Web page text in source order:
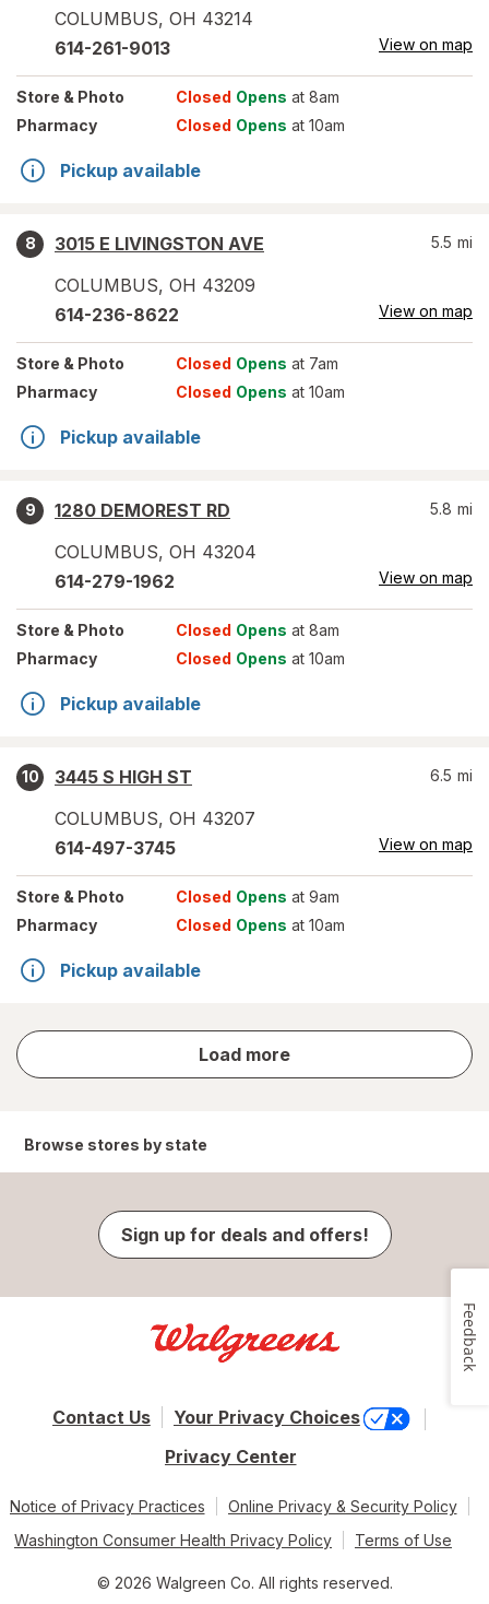
COLUMBUS, OH 43214
614-261-9013 View on map
Store & Photo Closed Opens at 8am
Pharmacy
Closed Opens at 10am
Pickup available
8
3015 E LIVINGSTON AVE
COLUMBUS, OH 43209
5.5 mi
614-236-8622 View on map
Store & Photo Closed Opens at 7am
Pharmacy
Closed Opens at 10am
Pickup available
9
1280 DEMOREST RD
COLUMBUS, OH 43204
5.8 mi
614-279-1962 View on map
Store & Photo Closed Opens at 8am
Pharmacy
Closed Opens at 10am
Pickup available
10
3445 S HIGH ST
COLUMBUS, OH 43207
6.5 mi
614-497-3745 View on map
Store & Photo Closed Opens at 9am
Pharmacy
Closed Opens at 10am
Pickup available
Load more
store
results
Browse stores by state
Sign up for deals and offers!
Contact Us
Your Privacy Choices
Privacy Center
Notice of Privacy Practices
Online Privacy & Security Policy
Washington Consumer Health Privacy Policy
Terms of Use
© 2026 Walgreen Co. All rights reserved.
Feedback